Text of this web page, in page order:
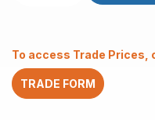
OD
Curved
quantity
To access Trade Prices,
TRADE FORM